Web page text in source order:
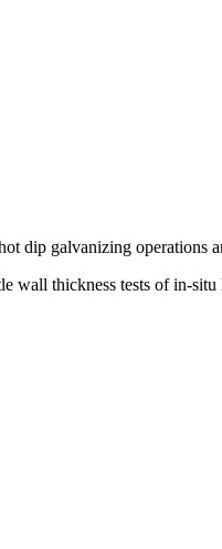
dip galvanizing operations
wall thickness tests of in-situ